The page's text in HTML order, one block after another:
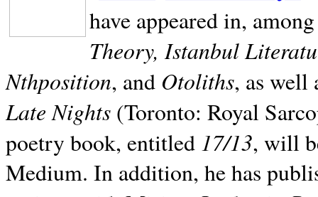
have appeared in,
Theory, Istanbul
Nthposition, and Otoliths, as well
Late Nights (Toronto: Royal
poetry book, entitled 17/13, will
Medium. In addition, he has